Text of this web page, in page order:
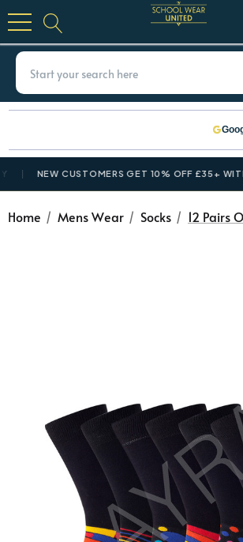
NEW CUSTOMERS GET 10% OFF £35+ WITH
Home Mens Wear Socks 12 Pairs